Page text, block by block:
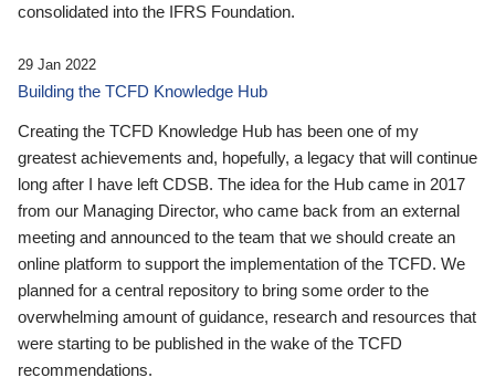
consolidated into the IFRS Foundation.
29 Jan 2022
Building the TCFD Knowledge Hub
Creating the TCFD Knowledge Hub has been one of my
greatest achievements and, hopefully, a legacy that will continue
long after I have left CDSB. The idea for the Hub came in 2017
from our Managing Director, who came back from an external
meeting and announced to the team that we should create an
online platform to support the implementation of the TCFD. We
planned for a central repository to bring some order to the
overwhelming amount of guidance, research and resources that
were starting to be published in the wake of the TCFD
recommendations.